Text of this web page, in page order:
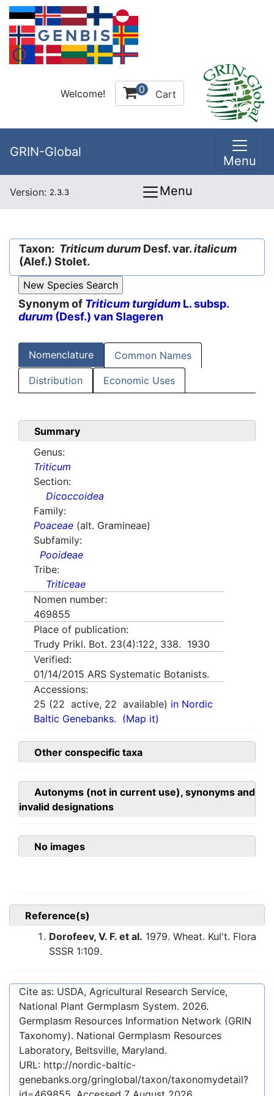
Welcome! 0 Cart
GRIN-Global
Menu
Version: 2.3.3 Menu
Taxon: Triticum durum Desf. var.italicum
(Alef.) Stolet.
Synonym of Triticum turgidum L. subsp.
durum (Desf.) van Slageren
Nomenclature Common Names
Distribution Economic Uses
Summary
Genus:
Triticum
Section:
Dicoccoidea
Family:
Poaceae (alt. Gramineae)
Subfamily:
Pooideae
Tribe:
Triticeae
Nomen number:
469855
Place of publication:
Trudy Prikl. Bot. 23(4):122, 338. 1930
Verified:
01/14/2015 ARS Systematic Botanists.
Accessions:
25 (22 active, 22 available) in Nordic
Baltic Genebanks. (Map it)
Other conspecific taxa
Autonyms (not in current use), synonyms and
invalid designations
No images
Reference(s)
Dorofeev, V. F. et al. 1979. Wheat. Kul't. Flora
SSSR 1:109.
Cite as: USDA, Agricultural Research Service,
National Plant Germplasm System. 2026.
Germplasm Resources Information Network (GRIN
Taxonomy). National Germplasm Resources
Laboratory, Beltsville, Maryland.
URL: http://nordic-baltic-
genebanks.org/gringlobal/taxon/taxonomydetail?